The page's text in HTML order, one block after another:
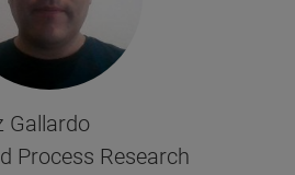
Gallardo
Process Research